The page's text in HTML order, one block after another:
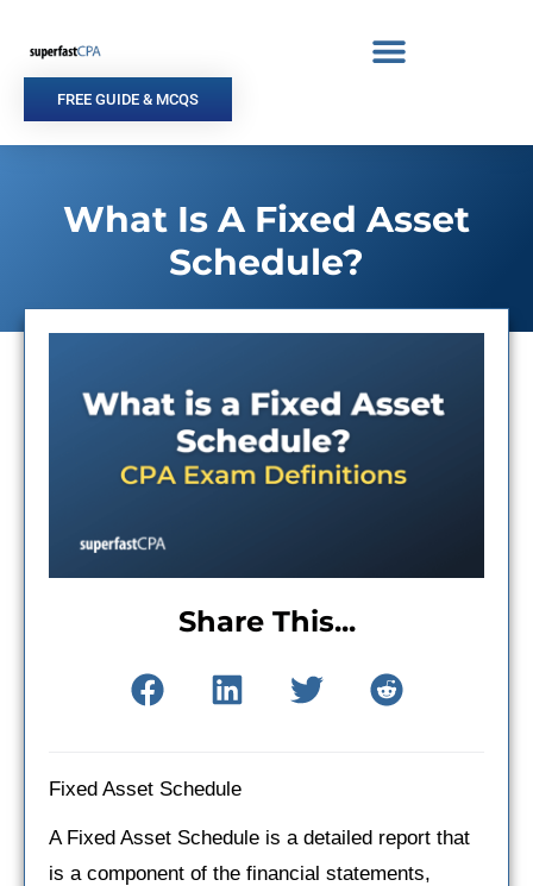
content
FREE GUIDE & MCQS
What Is A Fixed Asset
Schedule?
Share This...
Fixed Asset Schedule
A Fixed Asset Schedule is a detailed report that
is a component of the financial statements,